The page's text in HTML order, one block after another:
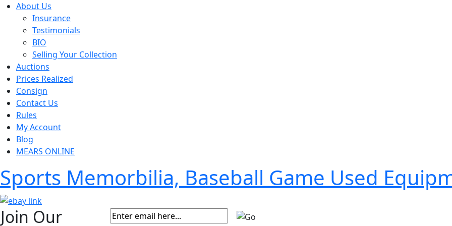
About Us
Insurance
Testimonials
BIO
Selling Your Collection
Auctions
Prices Realized
Consign
Contact Us
Rules
My Account
Blog
MEARS ONLINE
Sports Memorbilia, Baseball Game Used
Join Our